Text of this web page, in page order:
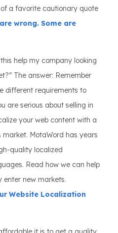
a favorite cautionary quote
wrong. Some are
help my company looking
The answer: Remember
different requirements to
are serious about selling in
your web content with a
MotaWord has years
quality localized
Read how we can help
enter new markets.
Website Localization